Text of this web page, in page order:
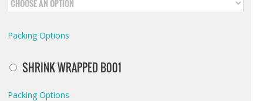
Packing Options
SHRINK WRAPPED B001
Packing Options